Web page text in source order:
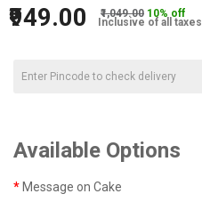
₹949.00 ₹1,049.00 10% off
Inclusive of all taxes
Available Options
Message on Cake